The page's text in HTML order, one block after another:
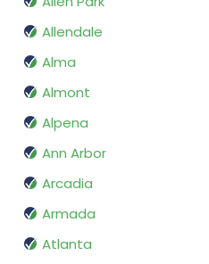
Allendale
Alma
Almont
Alpena
Ann Arbor
Arcadia
Armada
Atlanta